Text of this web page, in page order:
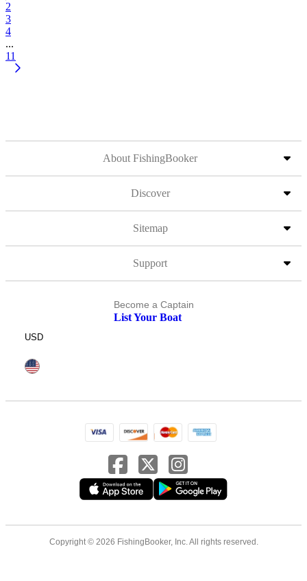
2
3
4
...
11
About FishingBooker
Discover
Sitemap
Support
Become a Captain
List Your Boat
USD
Copyright © 2026 FishingBooker, Inc. All rights reserved.